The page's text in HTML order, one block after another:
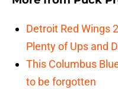
Detroit Red Wings
Plenty of Ups and
This Columbus
to be forgotten